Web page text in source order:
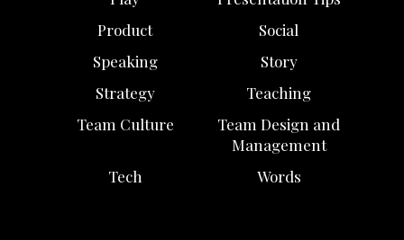
Product
Social
Speaking
Story
Strategy
Teaching
Team Culture
Team Design and
Management
Tech
Words